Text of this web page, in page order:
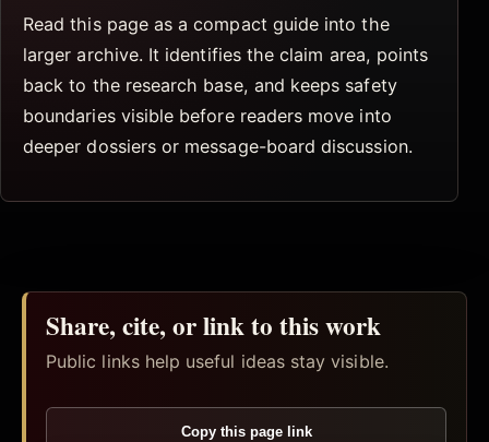
Read this page as a compact guide into the
larger archive. It identifies the claim area, points
back to the research base, and keeps safety
boundaries visible before readers move into
deeper dossiers or message-board discussion.
Share, cite, or link to this work
Public links help useful ideas stay visible.
Copy this page link